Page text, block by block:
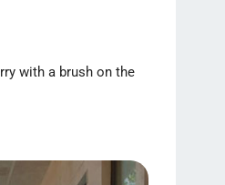
with a brush on the